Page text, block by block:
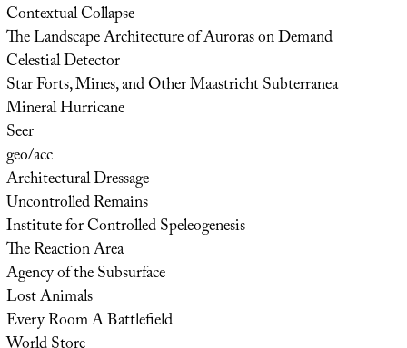
Contextual Collapse
The Landscape Architecture of Auroras on Demand
Celestial Detector
Star Forts, Mines, and Other Maastricht Subterranea
Mineral Hurricane
Seer
geo/acc
Architectural Dressage
Uncontrolled Remains
Institute for Controlled Speleogenesis
The Reaction Area
Agency of the Subsurface
Lost Animals
Every Room A Battlefield